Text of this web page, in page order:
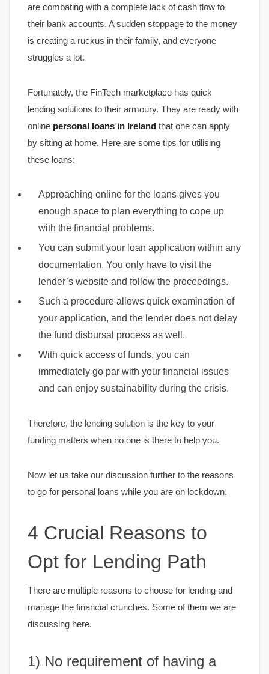
are combating with a complete lack of cash flow to
their bank accounts. A sudden stoppage to the money
is creating a ruckus in their family, and everyone
struggles a lot.
Fortunately, the FinTech marketplace has quick
lending solutions to their armoury. They are ready with
online personal loans in Ireland that one can apply
by sitting at home. Here are some tips for utilising
these loans:
Approaching online for the loans gives you
enough space to plan everything to cope up
with the financial problems.
You can submit your loan application within any
documentation. You only have to visit the
lender’s website and follow the proceedings.
Such a procedure allows quick examination of
your application, and the lender does not delay
the fund disbursal process as well.
With quick access of funds, you can
immediately go par with your financial issues
and can enjoy sustainability during the crisis.
Therefore, the lending solution is the key to your
funding matters when no one is there to help you.
Now let us take our discussion further to the reasons
to go for personal loans while you are on lockdown.
4 Crucial Reasons to
Opt for Lending Path
There are multiple reasons to choose for lending and
manage the financial crunches. Some of them we are
discussing here.
1) No requirement of having a